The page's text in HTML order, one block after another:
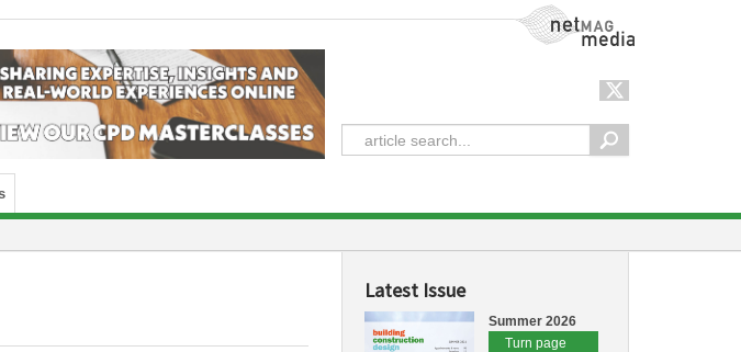
NetMag Media
Latest Issue
Summer 2026
Turn page